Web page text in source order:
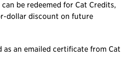
be redeemed for Cat Credits,
discount on future
as an emailed certificate from Cat